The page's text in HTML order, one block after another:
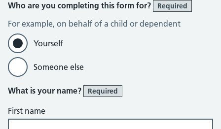
Who are you completing this form for?
Required
For example, on behalf of a child or dependent
Yourself
Someone else
What is your name? Required
First name